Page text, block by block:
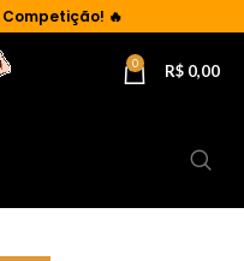
Competição! 🔥
0 R$ 0,00